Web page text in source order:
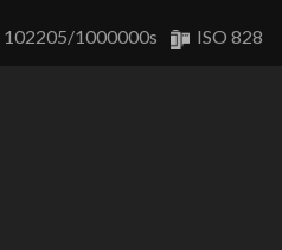
102205/1000000s ISO 828